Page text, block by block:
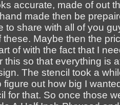
accurate, made of out
made then be
to share with all of you
these. Maybe then the
of with the fact that I
this so that everything is
The stencil took a
figure out how big I
for that. So once those